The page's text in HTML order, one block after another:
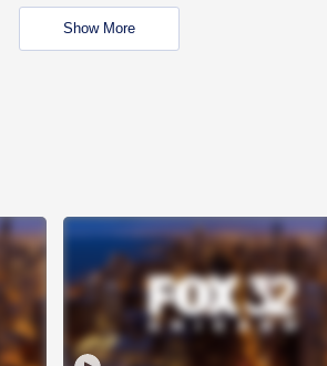
Show More